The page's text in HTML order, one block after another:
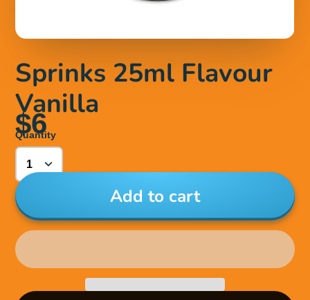
Sprinks 25ml Flavour
Vanilla
$6
Quantity
Add to cart